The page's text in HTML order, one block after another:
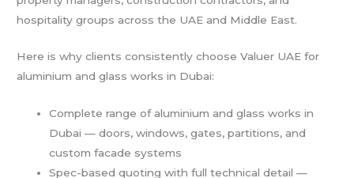
hospitality groups across the UAE and Middle East.
Here is why clients consistently choose Valuer UAE for
aluminium and glass works in Dubai:
Complete range of aluminium and glass works in
Dubai — doors, windows, gates, partitions, and
custom facade systems
Spec-based quoting with full technical detail —